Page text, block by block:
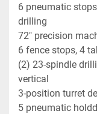
6 pneumatic
drilling
72" precision
6 fence stops, 4
(2) 23-spindle
vertical
3-position turret
5 pneumatic